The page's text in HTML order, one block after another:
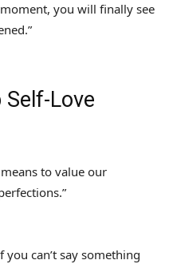
you will finally see
Self-Love
to value our
you can’t say something